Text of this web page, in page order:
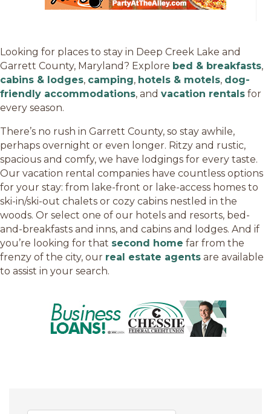
Looking for places to stay in Deep Creek Lake and
Garrett County, Maryland? Explore bed & breakfasts,
cabins & lodges, camping, hotels & motels, dog-
friendly accommodations, and vacation rentals for
every season.
There’s no rush in Garrett County, so stay awhile,
perhaps overnight or even longer. Ritzy and rustic,
spacious and comfy, we have lodgings for every taste.
Our vacation rental companies have countless options
for your stay: from lake-front or lake-access homes to
ski-in/ski-out chalets or cozy cabins nestled in the
woods. Or select one of our hotels and resorts, bed-
and-breakfasts and inns, and cabins and lodges. And if
you’re looking for that second home far from the
frenzy of the city, our real estate agents are available
to assist in your search.